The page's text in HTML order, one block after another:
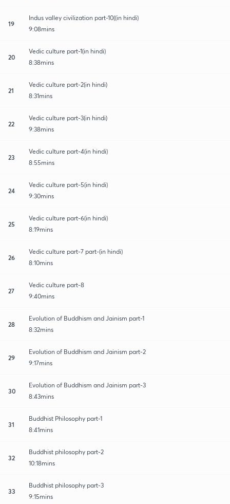
19
Indus valley civilization part-10((in hindi)
9:08mins
20
Vedic culture part-1(in hindi)
8:38mins
21
Vedic culture part-2(in hindi)
8:31mins
22
Vedic culture part-3(in hindi)
9:38mins
23
Vedic culture part-4(in hindi)
8:55mins
24
Vedic culture part-5(in hindi)
9:30mins
25
Vedic culture part-6(in hindi)
8:19mins
26
Vedic culture part-7 part-(in hindi)
8:10mins
27
Vedic culture part-8
9:40mins
28
Evolution of Buddhism and Jainism part-1
8:32mins
29
Evolution of Buddhism and Jainism part-2
9:17mins
30
Evolution of Buddhism and Jainism part-3
8:43mins
31
Buddhist Philosophy part-1
8:41mins
32
Buddhist philosophy part-2
10:18mins
33
Buddhist philosophy part-3
9:15mins